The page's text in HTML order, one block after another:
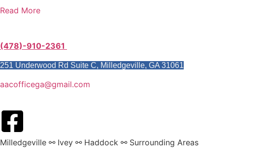
Read More
(478)-910-2361
251 Underwood Rd Suite C, Milledgeville, GA 31061
aacofficega@gmail.com
Milledgeville ⚯ Ivey ⚯ Haddock ⚯ Surrounding Areas